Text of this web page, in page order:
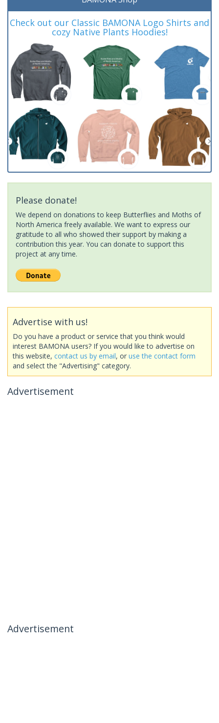
Check out our Classic BAMONA Logo Shirts and
cozy Native Plants Hoodies!
Please donate!
We depend on donations to keep Butterflies and Moths of
North America freely available. We want to express our
gratitude to all who showed their support by making a
contribution this year. You can donate to support this
project at any time.
Advertise with us!
Do you have a product or service that you think would
interest BAMONA users? If you would like to advertise on
this website, contact us by email, or use the contact form
and select the "Advertising" category.
Advertisement
Advertisement